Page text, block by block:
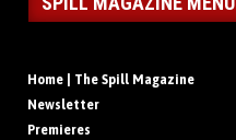
Home | The Spill Magazine
Newsletter
Premieres